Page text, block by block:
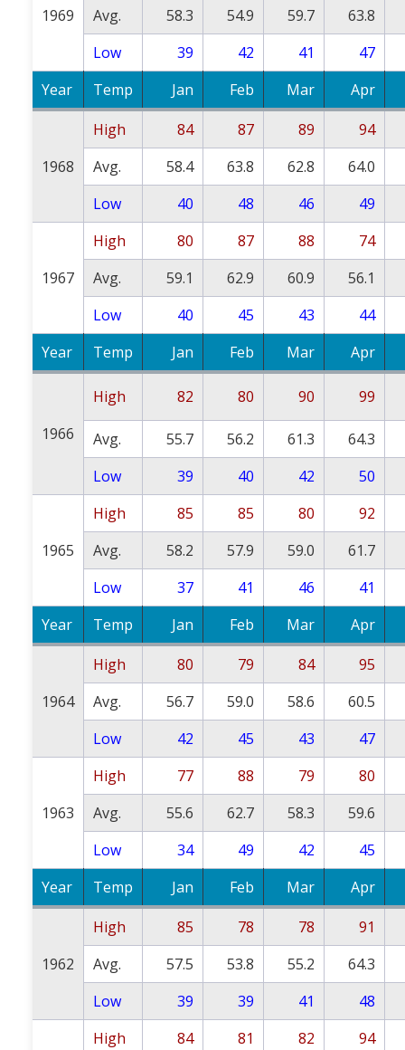
1969 Avg. 58.3 54.9 59.7
63.8
Low
39 42 41
47
Year
Temp Jan Feb Mar Apr
1968
High 84 87 89
94
Avg.
58.4 63.8 62.8
64.0
Low
40 48 46 49
1967
High 80 87 88
74
Avg.
59.1 62.9 60.9
56.1
Low
40 45 43
44
Year
Temp Jan Feb Mar Apr
1966
High 82 80 90 99
Avg. 55.7 56.2 61.3
64.3
Low
39 40 42 50
1965
High 85 85 80
92
Avg.
58.2 57.9 59.0
61.7
Low
37 41 46
41
Year
Temp Jan Feb Mar Apr
1964
High 80 79 84
95
Avg.
56.7 59.0 58.6
60.5
Low
42 45 43 47
1963
High 77 88 79
80
Avg.
55.6 62.7 58.3
59.6
Low
34 49 42
45
Year
Temp Jan Feb Mar Apr
1962
High 85 78 78
91
Avg.
57.5 53.8 55.2
64.3
Low
39 39 41 48
High 84 81 82
94